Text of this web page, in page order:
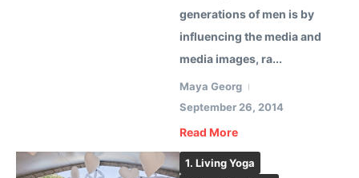
generations of men is by
influencing the media and
media images, ra...
Maya Georg
September 26, 2014
Read More
1. Living Yoga